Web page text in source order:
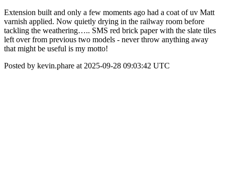
Extension built and only a few moments ago had a coat of uv Matt
varnish applied. Now quietly drying in the railway room before
tackling the weathering….. SMS red brick paper with the slate tiles
left over from previous two models - never throw anything away
that might be useful is my motto!
Posted by kevin.phare at 2025-09-28 09:03:42 UTC